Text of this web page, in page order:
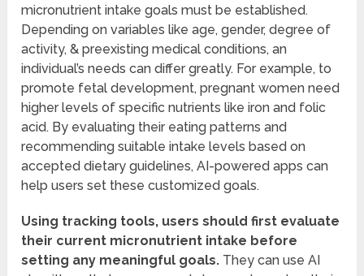
micronutrient intake goals must be established.
Depending on variables like age, gender, degree of
activity, & preexisting medical conditions, an
individual’s needs can differ greatly. For example, to
promote fetal development, pregnant women need
higher levels of specific nutrients like iron and folic
acid. By evaluating their eating patterns and
recommending suitable intake levels based on
accepted dietary guidelines, AI-powered apps can
help users set these customized goals.
Using tracking tools, users should first evaluate
their current micronutrient intake before
setting any meaningful goals. They can use AI